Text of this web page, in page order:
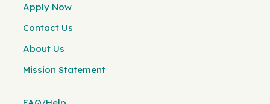
Apply Now
Contact Us
About Us
Mission Statement